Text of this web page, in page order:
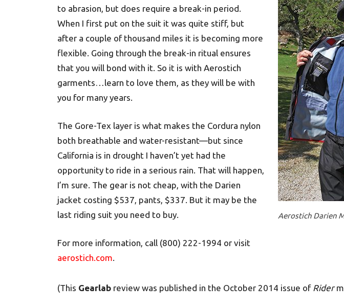
Aerostich Darien
to abrasion, but does require a break-in period.
When I first put on the suit it was quite stiff, but
after a couple of thousand miles it is becoming more
flexible. Going through the break-in ritual ensures
that you will bond with it. So it is with Aerostich
garments…learn to love them, as they will be with
you for many years.
The Gore-Tex layer is what makes the Cordura nylon
both breathable and water-resistant—but since
California is in drought I haven’t yet had the
opportunity to ride in a serious rain. That will happen,
I’m sure. The gear is not cheap, with the Darien
jacket costing $537, pants, $337. But it may be the
last riding suit you need to buy.
For more information, call (800) 222-1994 or visit
aerostich.com.
(This Gearlab review was published in the October 2014 issue of Rider